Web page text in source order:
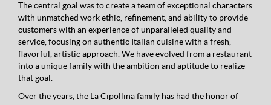
The central goal was to create a team of exceptional characters
with unmatched work ethic, refinement, and ability to provide
customers with an experience of unparalleled quality and
service, focusing on authentic Italian cuisine with a fresh,
flavorful, artistic approach. We have evolved from a restaurant
into a unique family with the ambition and aptitude to realize
that goal.
Over the years, the La Cipollina family has had the honor of